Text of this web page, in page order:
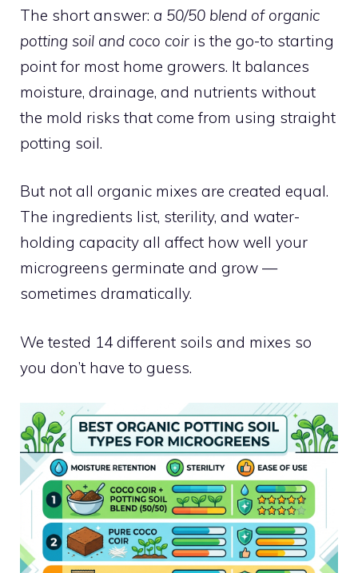
The short answer: a 50/50 blend of organic
potting soil and coco coir is the go-to starting
point for most home growers. It balances
moisture, drainage, and nutrients without
the mold risks that come from using straight
potting soil.
But not all organic mixes are created equal.
The ingredients list, sterility, and water-
holding capacity all affect how well your
microgreens germinate and grow —
sometimes dramatically.
We tested 14 different soils and mixes so
you don’t have to guess.